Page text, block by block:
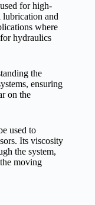
for high-
lubrication and
where
hydraulics
the
ensuring
on the
used to
Its viscosity
the system,
moving